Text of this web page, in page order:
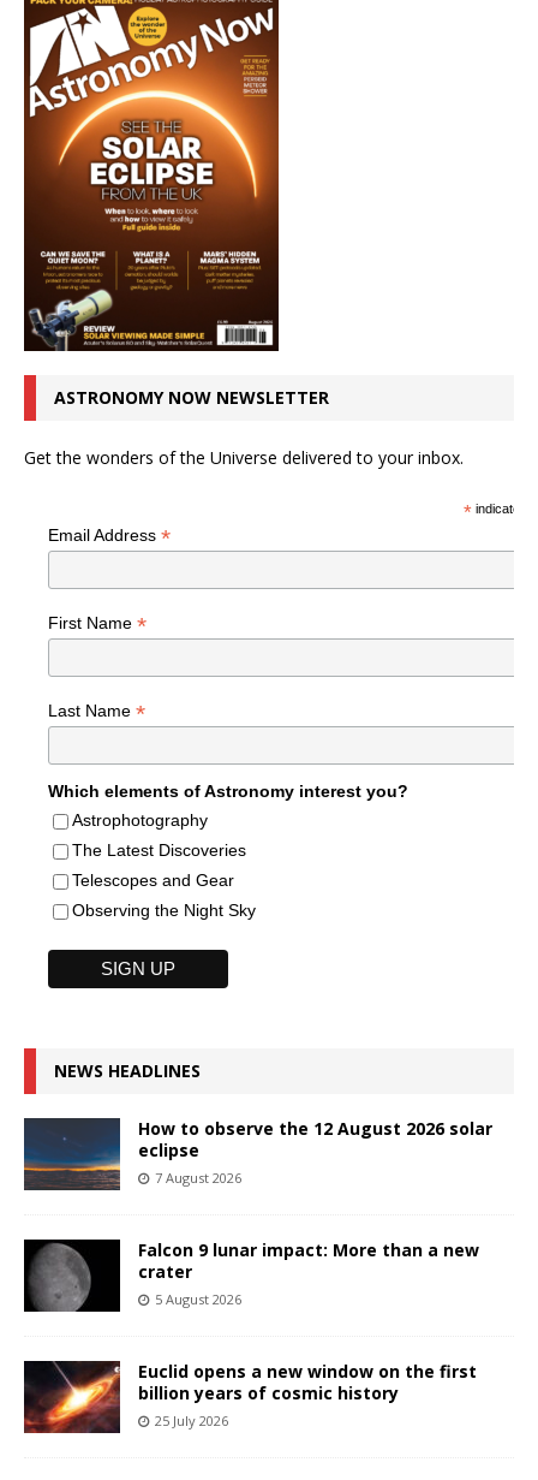
ASTRONOMY NOW NEWSLETTER
Get the wonders of the Universe delivered to your inbox.
*indicates
Email Address *
First Name *
Last Name *
Which elements of Astronomy interest you?
Astrophotography
The Latest Discoveries
Telescopes and Gear
Observing the Night Sky
NEWS HEADLINES
How to observe the 12 August 2026 solar
eclipse
7 August 2026
Falcon 9 lunar impact: More than a new
crater
5 August 2026
Euclid opens a new window on the first
billion years of cosmic history
25 July 2026